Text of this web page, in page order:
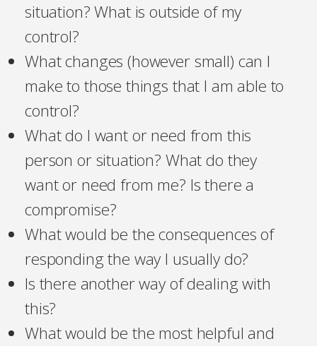
situation? What is outside of my
control?
What changes (however small) can I
make to those things that I am able to
control?
What do I want or need from this
person or situation? What do they
want or need from me? Is there a
compromise?
What would be the consequences of
responding the way I usually do?
Is there another way of dealing with
this?
What would be the most helpful and